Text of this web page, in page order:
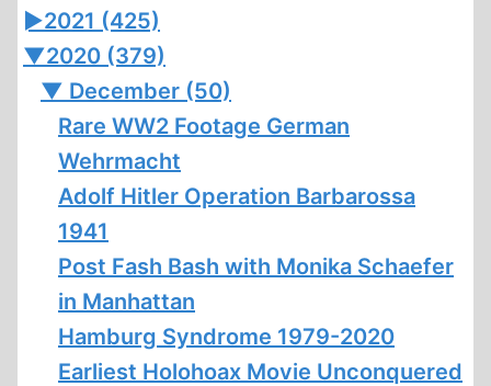
►2021 (425)
▼2020 (379)
▼ December (50)
Rare WW2 Footage German
Wehrmacht
Adolf Hitler Operation Barbarossa
1941
Post Fash Bash with Monika Schaefer
in Manhattan
Hamburg Syndrome 1979-2020
Earliest Holohoax Movie Unconquered